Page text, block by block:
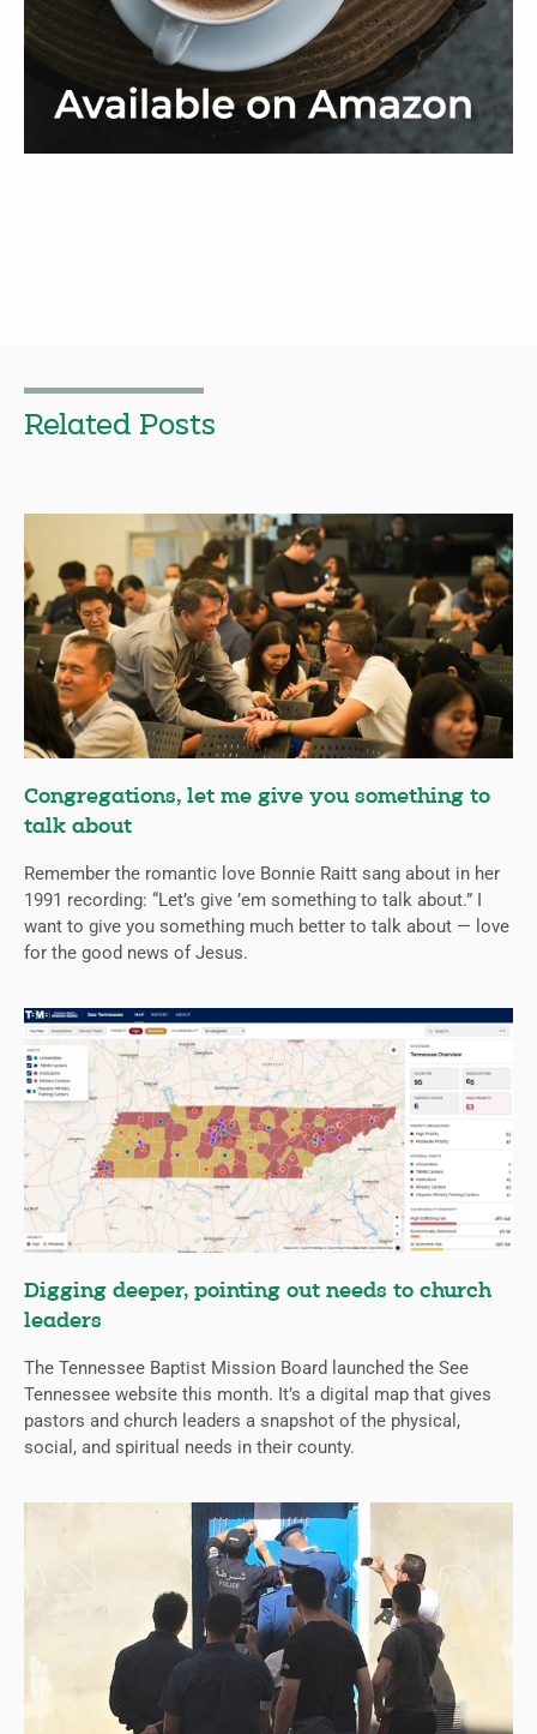
Related Posts
Congregations, let me give you something to
talk about
Remember the romantic love Bonnie Raitt sang about in her
1991 recording: “Let’s give ’em something to talk about.” I
want to give you something much better to talk about — love
for the good news of Jesus.
Digging deeper, pointing out needs to church
leaders
The Tennessee Baptist Mission Board launched the See
Tennessee website this month. It’s a digital map that gives
pastors and church leaders a snapshot of the physical,
social, and spiritual needs in their county.